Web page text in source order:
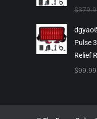
$
Pulse
Relief
$99.99